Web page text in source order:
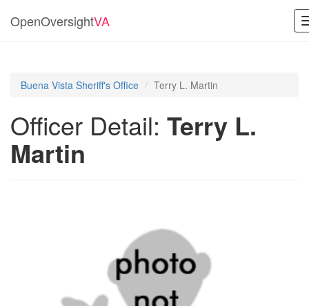
OpenOversightVA
Buena Vista Sheriff's Office Terry L. Martin
Officer Detail: Terry L.
Martin